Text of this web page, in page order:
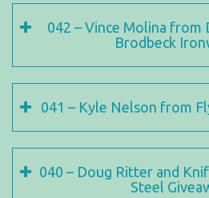
042 – Vince Molina from
Brodbeck
041 – Kyle Nelson from
040 – Doug Ritter and
Steel